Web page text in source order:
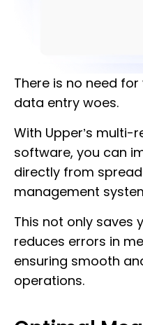
There is no need
data entry woes.
With Upper’s multi-
software, you can
directly from
management
This not only saves
reduces errors in
ensuring smooth
operations.